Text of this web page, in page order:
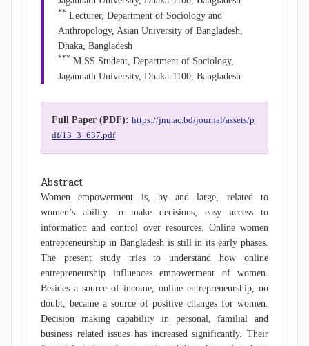
** Lecturer, Department of Sociology and
Anthropology, Asian University of Bangladesh,
Dhaka, Bangladesh
*** M.SS Student, Department of Sociology,
Jagannath University, Dhaka-1100, Bangladesh
Full Paper (PDF): https://jnu.ac.bd/journal/assets/p
df/13_3_637.pdf
Abstract
Women empowerment is, by and large, related to
women’s ability to make decisions, easy access to
information and control over resources. Online women
entrepreneurship in Bangladesh is still in its early phases.
The present study tries to understand how online
entrepreneurship influences empowerment of women.
Besides a source of income, online entrepreneurship, no
doubt, became a source of positive changes for women.
Decision making capability in personal, familial and
business related issues has increased significantly. Their